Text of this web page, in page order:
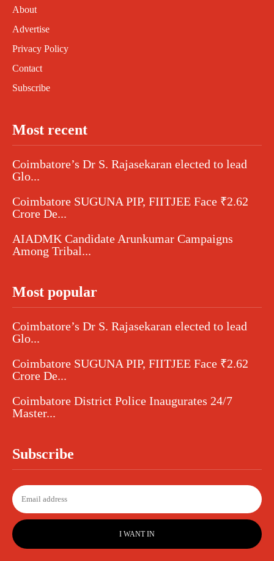
About
Advertise
Privacy Policy
Contact
Subscribe
Most recent
Coimbatore’s Dr S. Rajasekaran elected to lead
Glo...
Coimbatore SUGUNA PIP, FIITJEE Face ₹2.62
Crore De...
AIADMK Candidate Arunkumar Campaigns
Among Tribal...
Most popular
Coimbatore’s Dr S. Rajasekaran elected to lead
Glo...
Coimbatore SUGUNA PIP, FIITJEE Face ₹2.62
Crore De...
Coimbatore District Police Inaugurates 24/7
Master...
Subscribe
I WANT IN